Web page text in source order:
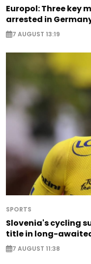
Europol: Three key
arrested in
7 AUGUST 13:19
SPORTS
Slovenia's cycling
title in long-
7 AUGUST 11:38